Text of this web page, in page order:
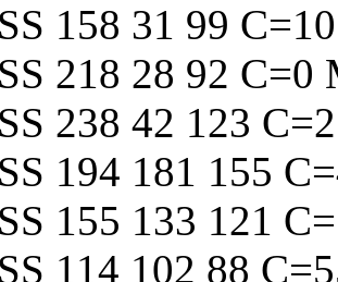
158 31 99
218 28 92 C=0
238 42 123
194 181 155
155 133 121
114 102 88